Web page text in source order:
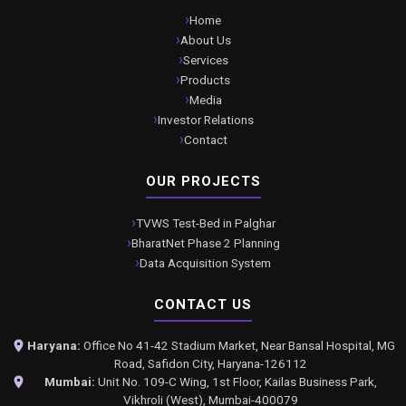
Home
About Us
Services
Products
Media
Investor Relations
Contact
OUR PROJECTS
TVWS Test-Bed in Palghar
BharatNet Phase 2 Planning
Data Acquisition System
CONTACT US
Haryana: Office No 41-42 Stadium Market, Near Bansal Hospital, MG
Road, Safidon City, Haryana-126112
Mumbai: Unit No. 109-C Wing, 1st Floor, Kailas Business Park,
Vikhroli (West), Mumbai-400079